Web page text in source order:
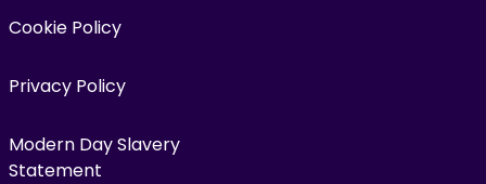
Cookie Policy
Privacy Policy
Modern Day Slavery
Statement